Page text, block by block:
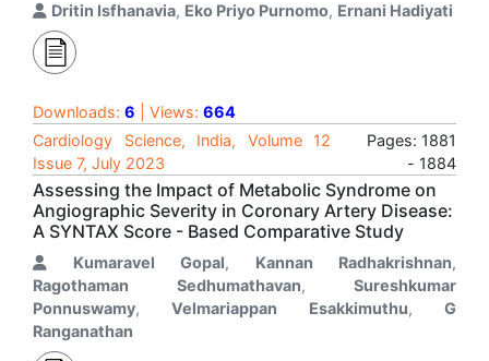
Dritin Isfhanavia, Eko Priyo Purnomo, Ernani Hadiyati
Downloads: 6 | Views: 664
Cardiology Science, India, Volume 12
Issue 7, July 2023
Pages: 1881
- 1884
Assessing the Impact of Metabolic Syndrome on
Angiographic Severity in Coronary Artery Disease:
A SYNTAX Score - Based Comparative Study
Kumaravel Gopal, Kannan Radhakrishnan,
Ragothaman Sedhumathavan, Sureshkumar
Ponnuswamy,Velmariappan Esakkimuthu,G
Ranganathan